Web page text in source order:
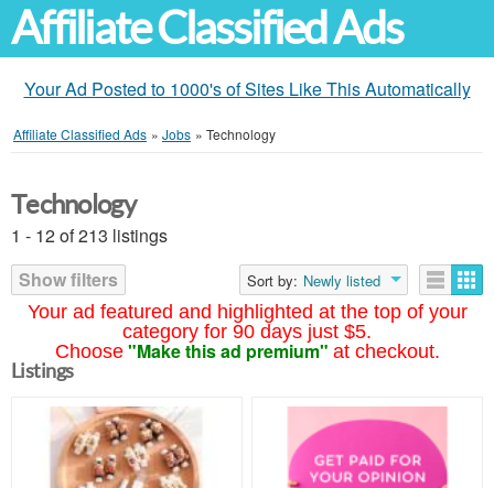
Affiliate Classified Ads
Your Ad Posted to 1000's of Sites Like This Automatically
Affiliate Classified Ads » Jobs » Technology
Your ad featured and highlighted at the top of your
category for 90 days just $5.
Choose "Make this ad premium" at checkout.
Technology
1 - 12 of 213 listings
Show filters
Sort by: Newly listed
Listings